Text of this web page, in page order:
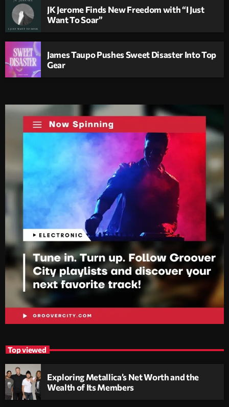
JK Jerome Finds New Freedom with “I Just
Want To Soar”
James Taupo Pushes Sweet Disaster Into Top
Gear
Top viewed
Exploring Metallica’s Net Worth and the
Wealth of Its Members